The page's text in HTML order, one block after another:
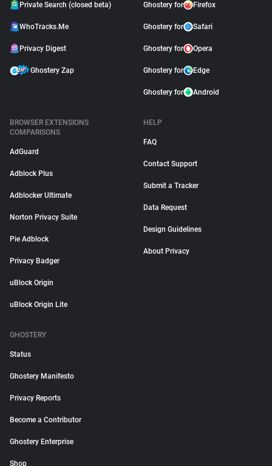
Private Search (closed beta)
WhoTracks.Me
Privacy Digest
Ghostery Zap
Ghostery for Firefox
Ghostery for Safari
Ghostery for Opera
Ghostery for Edge
Ghostery for Android
BROWSER EXTENSIONS
COMPARISONS
AdGuard
Adblock Plus
Adblocker Ultimate
Norton Privacy Suite
Pie Adblock
Privacy Badger
uBlock Origin
uBlock Origin Lite
HELP
FAQ
Contact Support
Submit a Tracker
Data Request
Design Guidelines
About Privacy
GHOSTERY
Status
Ghostery Manifesto
Privacy Reports
Become a Contributor
Ghostery Enterprise
Shop